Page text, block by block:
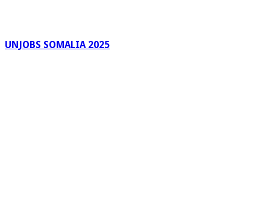
UNJOBS SOMALIA 2025